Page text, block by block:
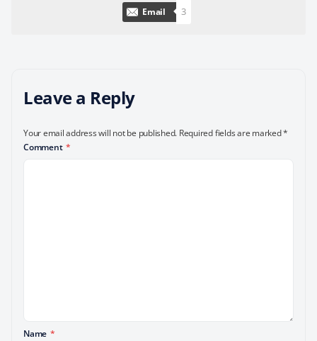
Email 3
Leave a Reply
Your email address will not be published. Required fields are marked*
Comment *
Name *